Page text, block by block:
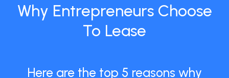
Why Entrepreneurs Choose
To Lease
Here are the top 5 reasons why